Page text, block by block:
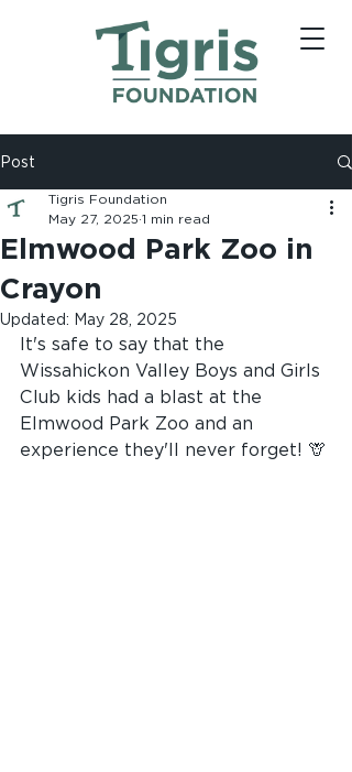
Post
Elmwood Park Zoo in
Crayon
Tigris Foundation
May 27, 2025 1 min read
Updated: May 28, 2025
It's safe to say that the
Wissahickon Valley Boys and Girls
Club kids had a blast at the
Elmwood Park Zoo and an
experience they'll never forget! 🦒